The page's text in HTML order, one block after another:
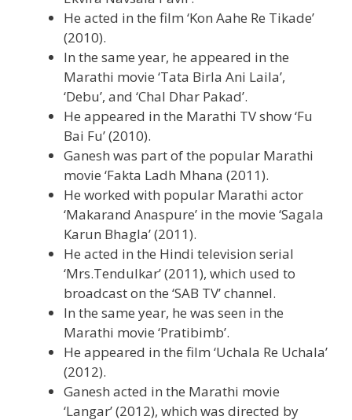
He acted in the film ‘Kon Aahe Re Tikade’
(2010).
In the same year, he appeared in the
Marathi movie ‘Tata Birla Ani Laila’,
‘Debu’, and ‘Chal Dhar Pakad’.
He appeared in the Marathi TV show ‘Fu
Bai Fu’ (2010).
Ganesh was part of the popular Marathi
movie ‘Fakta Ladh Mhana (2011).
He worked with popular Marathi actor
‘Makarand Anaspure’ in the movie ‘Sagala
Karun Bhagla’ (2011).
He acted in the Hindi television serial
‘Mrs.Tendulkar’ (2011), which used to
broadcast on the ‘SAB TV’ channel.
In the same year, he was seen in the
Marathi movie ‘Pratibimb’.
He appeared in the film ‘Uchala Re Uchala’
(2012).
Ganesh acted in the Marathi movie
‘Langar’ (2012), which was directed by